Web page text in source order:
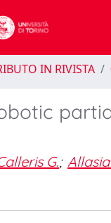
IN RIVISTA
G.;